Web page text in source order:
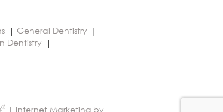
General Dentistry
Dentistry
| Internet Marketing by